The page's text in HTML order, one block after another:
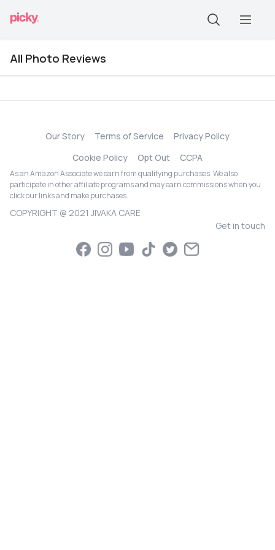
All Photo Reviews
Our Story Terms of Service
Privacy Policy
Cookie Policy
Opt Out CCPA
As an Amazon Associate we earn from qualifying purchases. We also
participate in other affiliate programs and may earn commissions when you
click our links and make purchases.
COPYRIGHT @ 2021 JIVAKA CARE
Get in touch